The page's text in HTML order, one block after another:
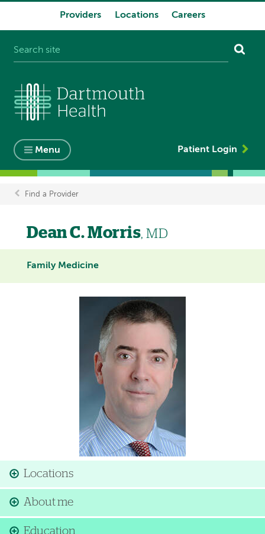
Providers Locations Careers
Menu Patient Login
Breadcrumb
Find a Provider
Dean C. Morris, MD
Family Medicine
Locations
About me
Education